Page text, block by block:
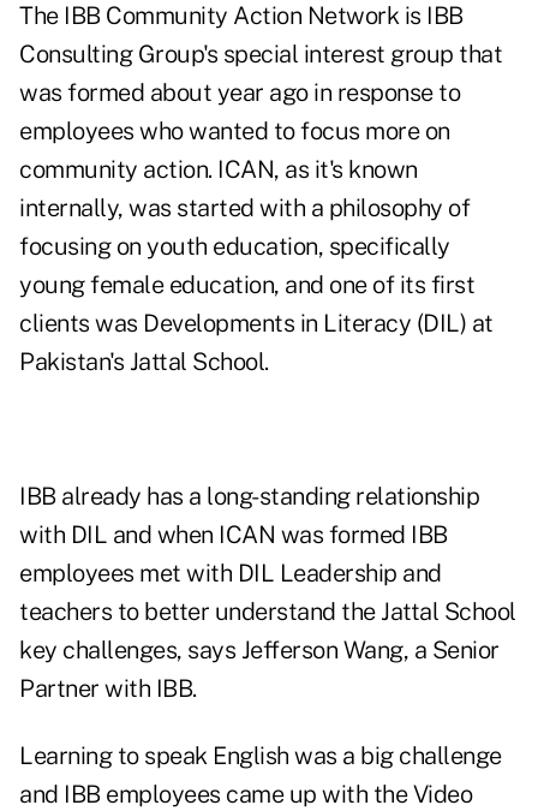
The IBB Community Action Network is IBB
Consulting Group's special interest group that
was formed about year ago in response to
employees who wanted to focus more on
community action. ICAN, as it's known
internally, was started with a philosophy of
focusing on youth education, specifically
young female education, and one of its first
clients was Developments in Literacy (DIL) at
Pakistan's Jattal School.
IBB already has a long-standing relationship
with DIL and when ICAN was formed IBB
employees met with DIL Leadership and
teachers to better understand the Jattal School
key challenges, says Jefferson Wang, a Senior
Partner with IBB.
Learning to speak English was a big challenge
and IBB employees came up with the Video